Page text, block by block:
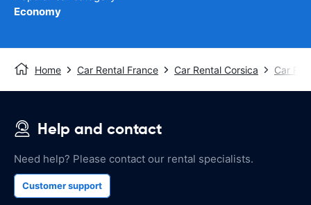
Economy
Home Car Rental France Car Rental Corsica Car
Help and contact
Need help? Please contact our rental specialists.
Customer support